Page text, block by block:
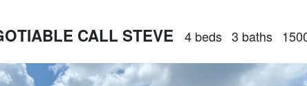
CALL STEVE 4 beds 3 baths